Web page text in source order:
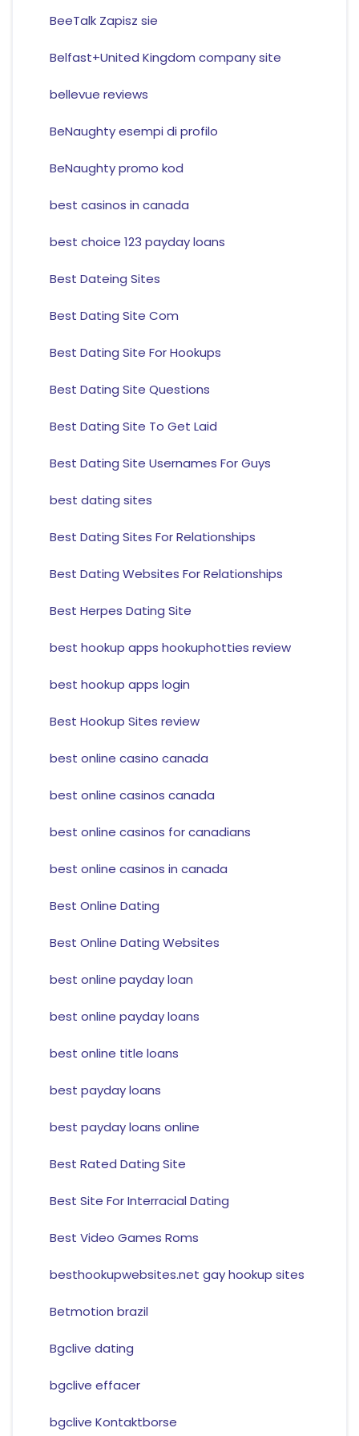
BeeTalk Zapisz sie
Belfast+United Kingdom company site
bellevue reviews
BeNaughty esempi di profilo
BeNaughty promo kod
best casinos in canada
best choice 123 payday loans
Best Dateing Sites
Best Dating Site Com
Best Dating Site For Hookups
Best Dating Site Questions
Best Dating Site To Get Laid
Best Dating Site Usernames For Guys
best dating sites
Best Dating Sites For Relationships
Best Dating Websites For Relationships
Best Herpes Dating Site
best hookup apps hookuphotties review
best hookup apps login
Best Hookup Sites review
best online casino canada
best online casinos canada
best online casinos for canadians
best online casinos in canada
Best Online Dating
Best Online Dating Websites
best online payday loan
best online payday loans
best online title loans
best payday loans
best payday loans online
Best Rated Dating Site
Best Site For Interracial Dating
Best Video Games Roms
besthookupwebsites.net gay hookup sites
Betmotion brazil
Bgclive dating
bgclive effacer
bgclive Kontaktborse